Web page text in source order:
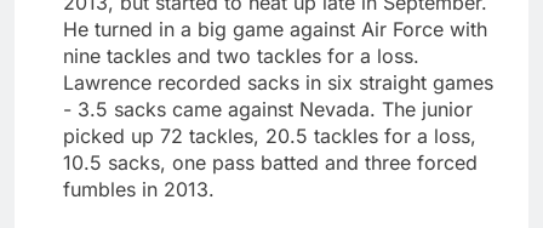
He turned in a big game against Air Force with
nine tackles and two tackles for a loss.
Lawrence recorded sacks in six straight games
- 3.5 sacks came against Nevada. The junior
picked up 72 tackles, 20.5 tackles for a loss,
10.5 sacks, one pass batted and three forced
fumbles in 2013.